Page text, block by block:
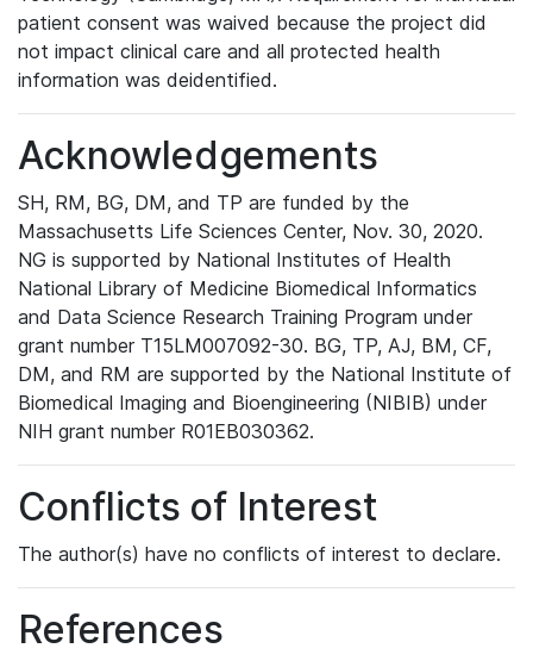
patient consent was waived because the project did
not impact clinical care and all protected health
information was deidentified.
Acknowledgements
SH, RM, BG, DM, and TP are funded by the
Massachusetts Life Sciences Center, Nov. 30, 2020.
NG is supported by National Institutes of Health
National Library of Medicine Biomedical Informatics
and Data Science Research Training Program under
grant number T15LM007092-30. BG, TP, AJ, BM, CF,
DM, and RM are supported by the National Institute of
Biomedical Imaging and Bioengineering (NIBIB) under
NIH grant number R01EB030362.
Conflicts of Interest
The author(s) have no conflicts of interest to declare.
References